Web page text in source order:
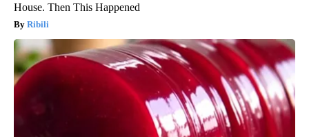
House. Then This Happened
Ribili